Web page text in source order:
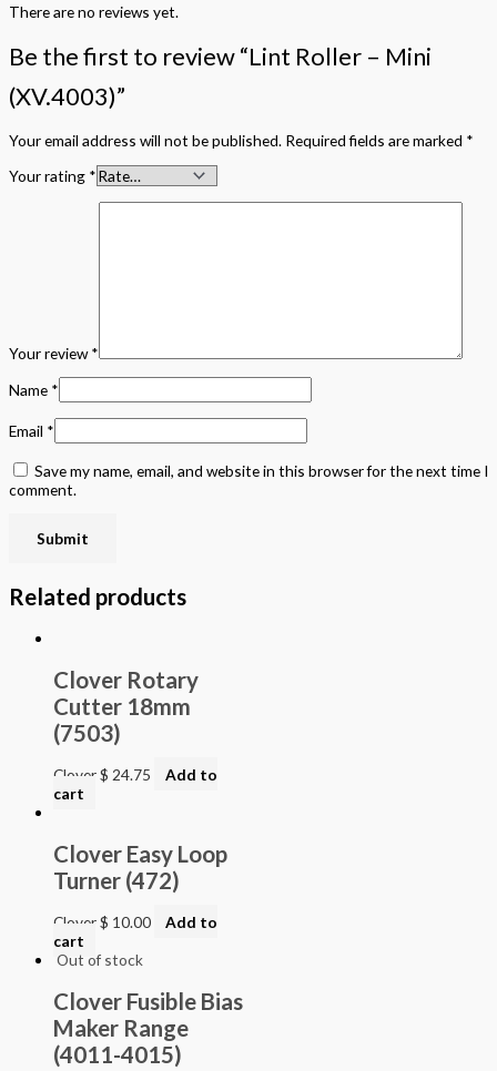
There are no reviews yet.
Be the first to review “Lint Roller – Mini
(XV.4003)”
Your email address will not be published. Required fields are marked *
Your rating *
Your review*
Name *
Email *
Save my name, email, and website in this browser for the next time I
comment.
Related products
Clover Rotary
Cutter 18mm
(7503)
Clover$ 24.75
Add to
cart
Clover Easy Loop
Turner (472)
Clover$ 10.00
Add to
cart
Out of stock
Clover Fusible Bias
Maker Range
(4011-4015)